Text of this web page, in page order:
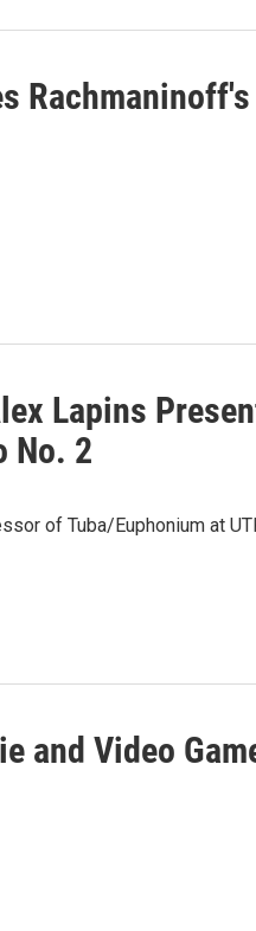
Rachmaninoff's
Lapins
No. 2
of Tuba/Euphonium at
and Video